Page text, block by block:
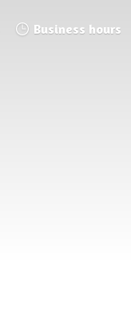
Business hours